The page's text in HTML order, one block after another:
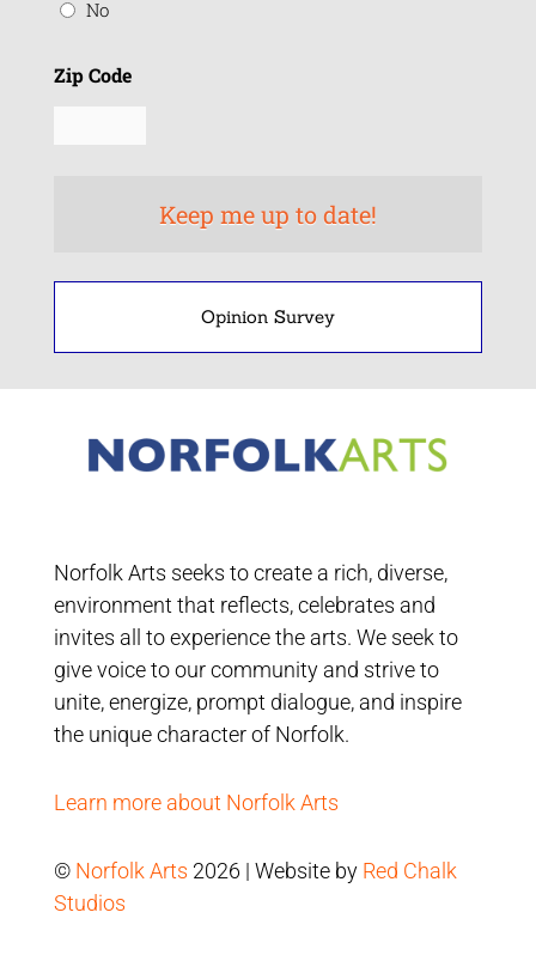
No
Zip Code
Opinion Survey
Norfolk Arts seeks to create a rich, diverse,
environment that reflects, celebrates and
invites all to experience the arts. We seek to
give voice to our community and strive to
unite, energize, prompt dialogue, and inspire
the unique character of Norfolk.
Learn more about Norfolk Arts
© Norfolk Arts 2026 | Website by Red Chalk
Studios